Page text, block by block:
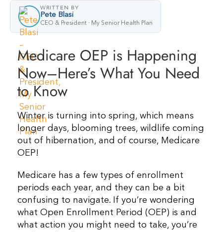
Resources
WRITTEN BY
Pete Blasi
CEO & President · My Senior Health Plan
Medicare OEP is Happening
Now–Here’s What You Need
to Know
Winter is turning into spring, which means
longer days, blooming trees, wildlife coming
out of hibernation, and of course, Medicare
OEP!
Medicare has a few types of enrollment
periods each year, and they can be a bit
confusing to navigate. If you’re wondering
what Open Enrollment Period (OEP) is and
what action you might need to take, you’re